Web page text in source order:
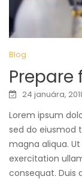
Blog
24 januára,
Lorem ipsum
sed do eiusmod
magna aliqua.
exercitation
consequat. Duis